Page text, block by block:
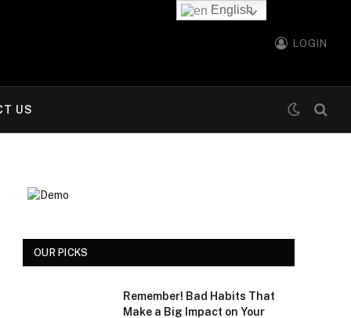
LOGIN
US
OUR PICKS
Remember! Bad Habits That
Make a Big Impact on Your
English